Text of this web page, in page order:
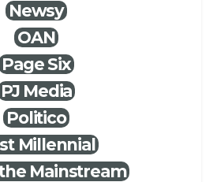
Newsy
OAN
Page Six
PJ Media
Politico
Millennial
Mainstream